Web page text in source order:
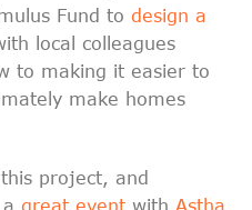
Fund to design a
local colleagues
to making it easier to
make homes
project, and
great event with Astha